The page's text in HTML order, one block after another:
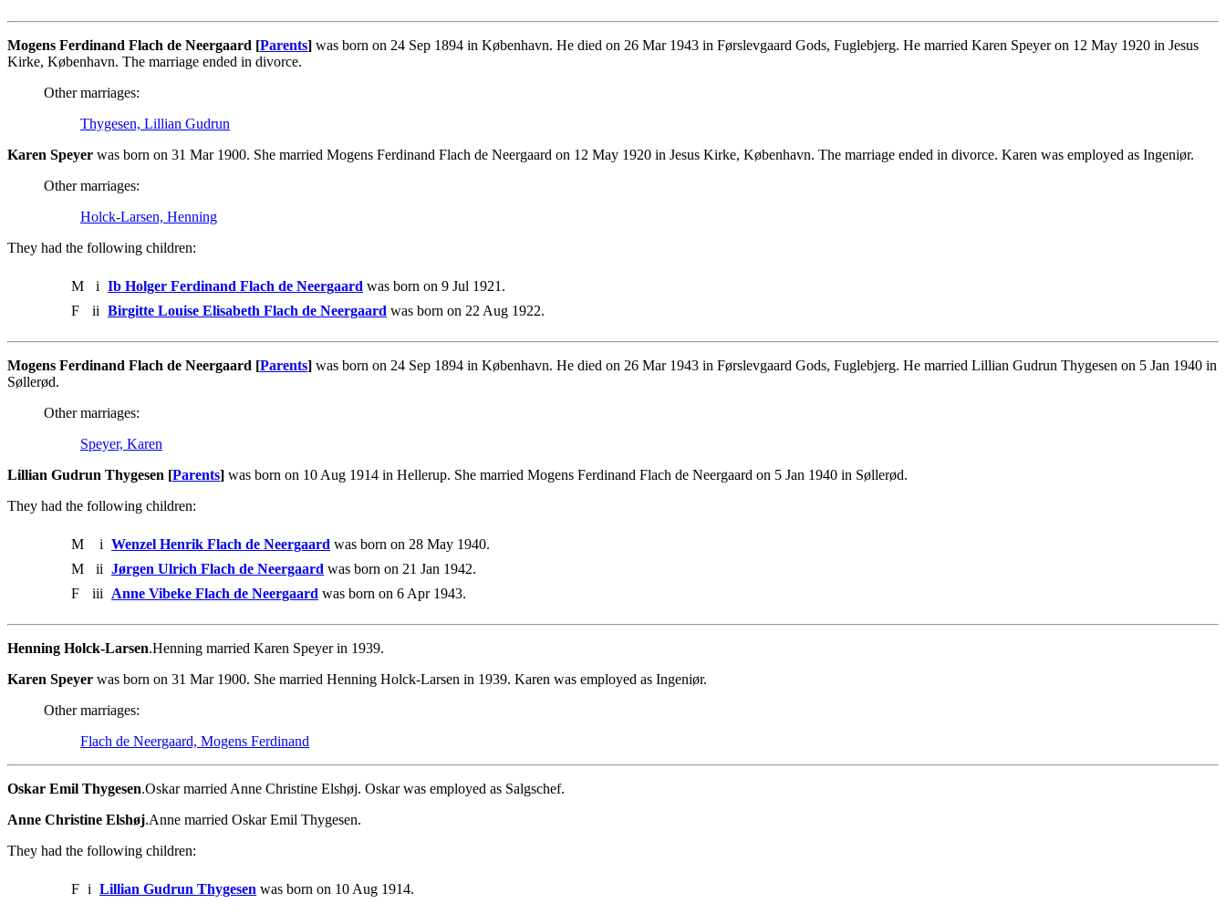
Mogens Ferdinand Flach de Neergaard [Parents] was born on 24 Sep 1894 in København. He died on 26 Mar 1943 in Førslevgaard Gods, Fuglebjerg. He married Karen Speyer on 12 May 1920 in Jesus
Kirke, København. The marriage ended in divorce.
Other marriages:
Thygesen, Lillian Gudrun
Karen Speyer was born on 31 Mar 1900. She married Mogens Ferdinand Flach de Neergaard on 12 May 1920 in Jesus Kirke, København. The marriage ended in divorce. Karen was employed as Ingeniør.
Other marriages:
Holck-Larsen, Henning
They had the following children:
M i Ib Holger Ferdinand Flach de Neergaard was born on 9 Jul 1921.
F
ii Birgitte Louise Elisabeth Flach de Neergaard was born on 22 Aug 1922.
Mogens Ferdinand Flach de Neergaard [Parents] was born on 24 Sep 1894 in København. He died on 26 Mar 1943 in Førslevgaard Gods, Fuglebjerg. He married Lillian Gudrun Thygesen on 5 Jan 1940 in
Søllerød.
Other marriages:
Speyer, Karen
Lillian Gudrun Thygesen [Parents] was born on 10 Aug 1914 in Hellerup. She married Mogens Ferdinand Flach de Neergaard on 5 Jan 1940 in Søllerød.
They had the following children:
M i Wenzel Henrik Flach de Neergaard was born on 28 May 1940.
M
ii Jørgen Ulrich Flach de Neergaard was born on 21 Jan 1942.
F
iii Anne Vibeke Flach de Neergaard was born on 6 Apr 1943.
Henning Holck-Larsen.Henning married Karen Speyer in 1939.
Karen Speyer was born on 31 Mar 1900. She married Henning Holck-Larsen in 1939. Karen was employed as Ingeniør.
Other marriages:
Flach de Neergaard, Mogens Ferdinand
Oskar Emil Thygesen.Oskar married Anne Christine Elshøj. Oskar was employed as Salgschef.
Anne Christine Elshøj.Anne married Oskar Emil Thygesen.
They had the following children:
F i Lillian Gudrun Thygesen was born on 10 Aug 1914.